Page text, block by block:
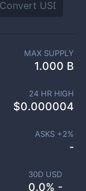
30D USD
0.0% -
MAX SUPPLY
1.000 B
24 HR HIGH
$0.000004
ASKS +2%
-